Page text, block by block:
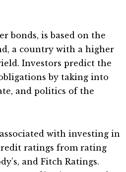
bonds, is based on the
a country with a higher
Investors predict the
by taking into
and politics of the
with investing in
ratings from rating
and Fitch Ratings.